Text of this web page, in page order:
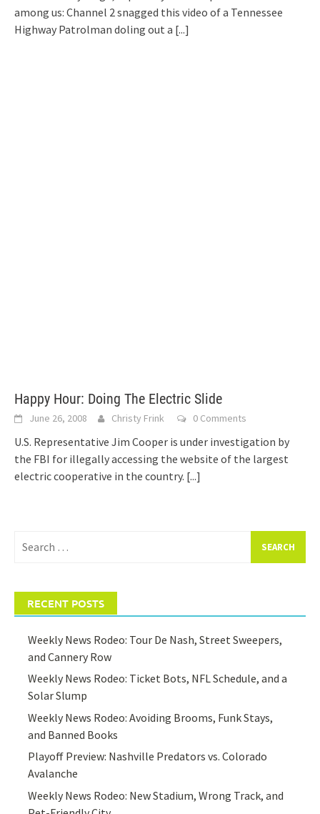
among us: Channel 2 snagged this video of a Tennessee
Highway Patrolman doling out a [...]
Happy Hour: Doing The Electric Slide
June 26, 2008 Christy Frink 0 Comments
U.S. Representative Jim Cooper is under investigation by
the FBI for illegally accessing the website of the largest
electric cooperative in the country. [...]
for:
RECENT POSTS
Weekly News Rodeo: Tour De Nash, Street Sweepers,
and Cannery Row
Weekly News Rodeo: Ticket Bots, NFL Schedule, and a
Solar Slump
Weekly News Rodeo: Avoiding Brooms, Funk Stays,
and Banned Books
Playoff Preview: Nashville Predators vs. Colorado
Avalanche
Weekly News Rodeo: New Stadium, Wrong Track, and